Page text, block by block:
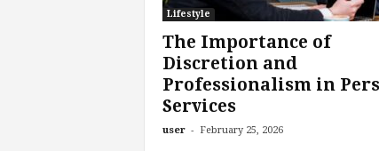
Lifestyle
The Importance of
Discretion and
Professionalism in
Services
user - February 25, 2026